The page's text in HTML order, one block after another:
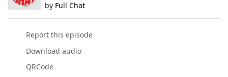
by Full Chat
Report this episode
Download audio
QRCode